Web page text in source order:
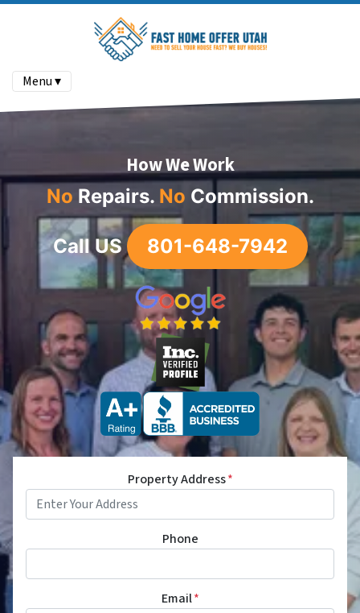
Menu ▾
How We Work
No Repairs. No Commission.
Call US 801-648-7942
Property Address*
Phone
Email*